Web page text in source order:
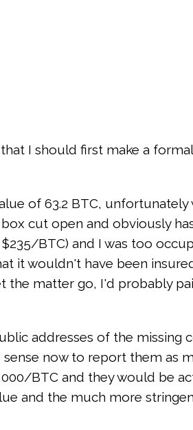
I should first make a
of 63.2 BTC,
cut open and obviously
BTC) and I was too
it wouldn't have been
matter go, I'd probably
addresses of the
now to report them as
BTC and they would be
and the much more